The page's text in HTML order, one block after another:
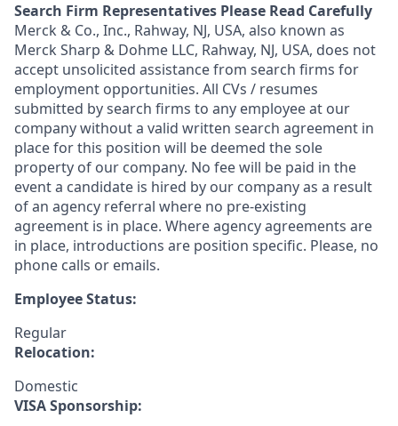
Search Firm Representatives Please Read Carefully
Merck & Co., Inc., Rahway, NJ, USA, also known as
Merck Sharp & Dohme LLC, Rahway, NJ, USA, does not
accept unsolicited assistance from search firms for
employment opportunities. All CVs / resumes
submitted by search firms to any employee at our
company without a valid written search agreement in
place for this position will be deemed the sole
property of our company. No fee will be paid in the
event a candidate is hired by our company as a result
of an agency referral where no pre-existing
agreement is in place. Where agency agreements are
in place, introductions are position specific. Please, no
phone calls or emails.
Employee Status:
Regular
Relocation:
Domestic
VISA Sponsorship: